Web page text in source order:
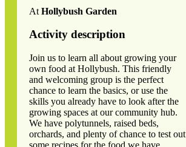
At Hollybush Garden
Activity description
Join us to learn all about growing your
own food at Hollybush. This friendly
and welcoming group is the perfect
chance to learn the basics, or use the
skills you already have to look after the
growing spaces at our community hub.
We have polytunnels, raised beds,
orchards, and plenty of chance to test out